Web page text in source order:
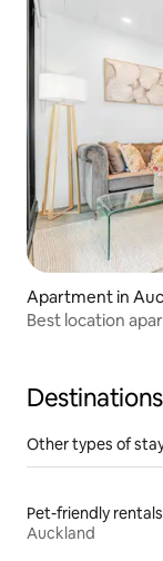
Apartment in
Best location
Other types of
Pet-friendly rentals
Auckland